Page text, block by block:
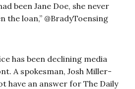
been Jane Doe, she never
the loan,” @BradyToensing
has been declining media
A spokesman, Josh Miller-
have an answer for The Daily